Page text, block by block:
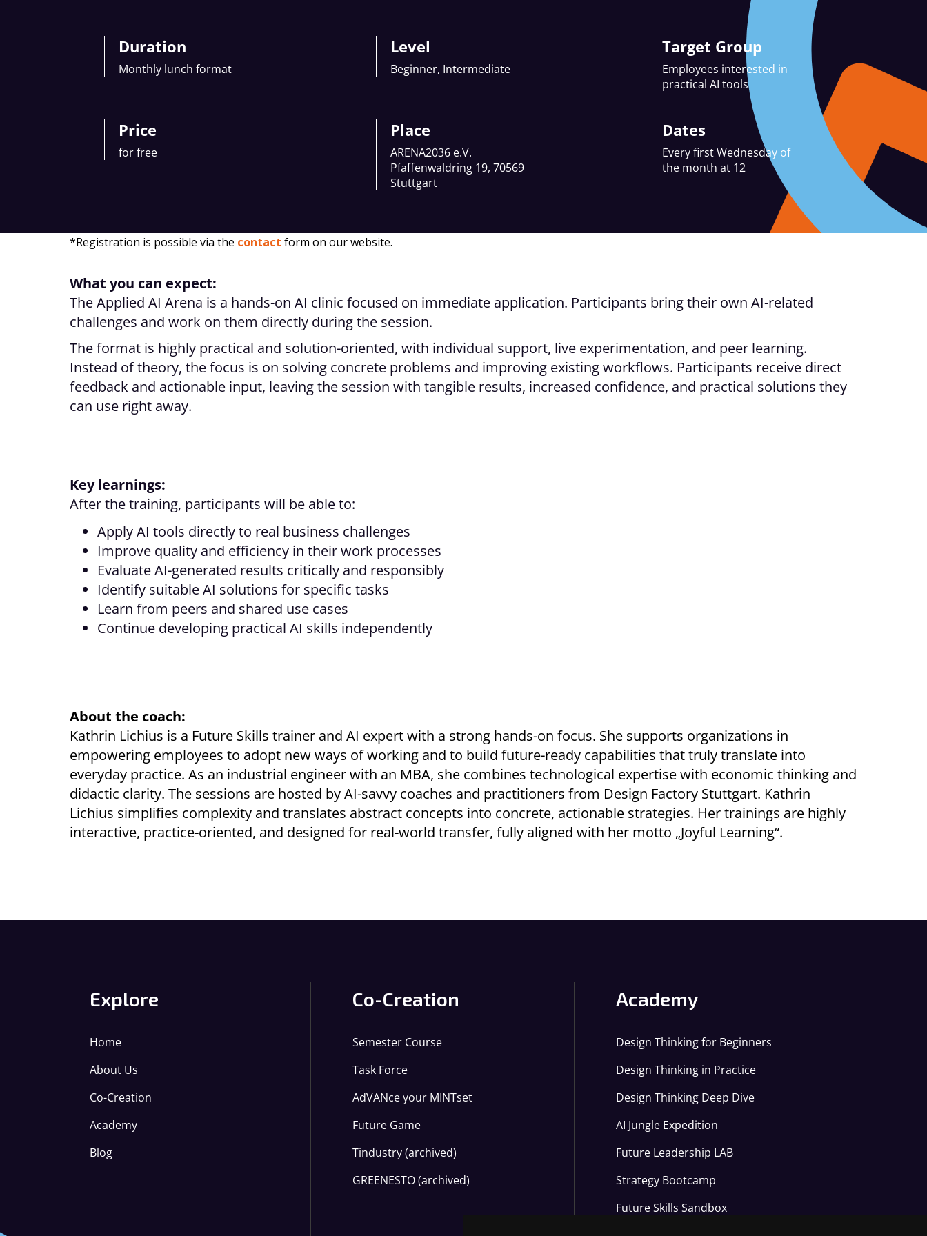
Duration
Monthly lunch format
Level
Beginner, Intermediate
Target Group
Employees interested in
practical AI tools
Price
for free
Place
ARENA2036 e.V.
Pfaffenwaldring 19, 70569
Stuttgart
Dates
Every first Wednesday of
the month at 12
*Registration is possible via the contact form on our website.
What you can expect:
The Applied AI Arena is a hands-on AI clinic focused on immediate application. Participants bring their own AI-related
challenges and work on them directly during the session.
The format is highly practical and solution-oriented, with individual support, live experimentation, and peer learning.
Instead of theory, the focus is on solving concrete problems and improving existing workflows. Participants receive direct
feedback and actionable input, leaving the session with tangible results, increased confidence, and practical solutions they
can use right away.
Key learnings:
After the training, participants will be able to:
Apply AI tools directly to real business challenges
Improve quality and efficiency in their work processes
Evaluate AI-generated results critically and responsibly
Identify suitable AI solutions for specific tasks
Learn from peers and shared use cases
Continue developing practical AI skills independently
About the coach:
Kathrin Lichius is a Future Skills trainer and AI expert with a strong hands-on focus. She supports organizations in
empowering employees to adopt new ways of working and to build future-ready capabilities that truly translate into
everyday practice. As an industrial engineer with an MBA, she combines technological expertise with economic thinking and
didactic clarity. The sessions are hosted by AI-savvy coaches and practitioners from Design Factory Stuttgart. Kathrin
Lichius simplifies complexity and translates abstract concepts into concrete, actionable strategies. Her trainings are highly
interactive, practice-oriented, and designed for real-world transfer, fully aligned with her motto „Joyful Learning“.
Explore
Home
About Us
Co-Creation
Academy
Blog
Co-Creation
Semester Course
Task Force
AdVANce your MINTset
Future Game
Tindustry (archived)
GREENESTO (archived)
Academy
Design Thinking for Beginners
Design Thinking in Practice
Design Thinking Deep Dive
AI Jungle Expedition
Future Leadership LAB
Strategy Bootcamp
Future Skills Sandbox